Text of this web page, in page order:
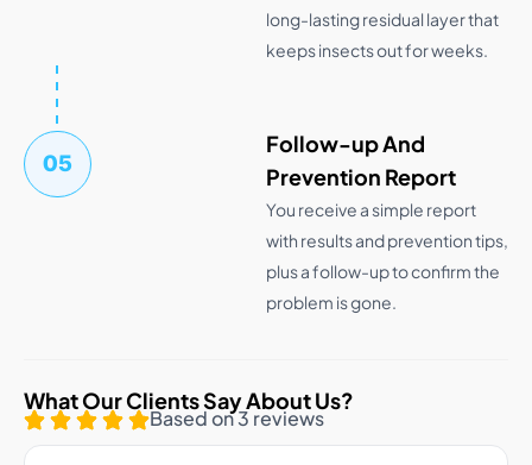
long-lasting residual layer that
keeps insects out for weeks.
05
Follow-up And
Prevention Report
You receive a simple report
with results and prevention tips,
plus a follow-up to confirm the
problem is gone.
What Our Clients Say About Us?
Based on 3 reviews